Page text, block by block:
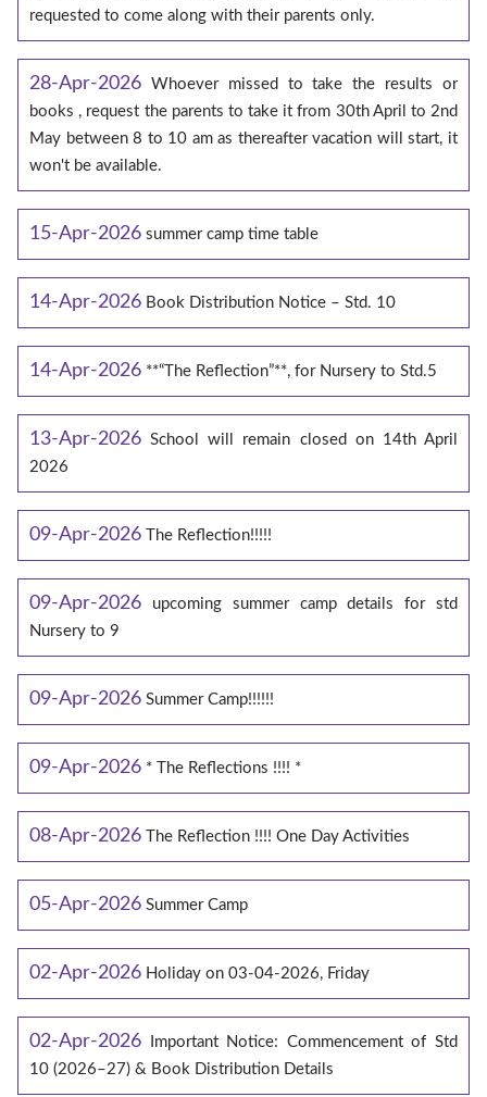
requested to come along with their parents only.
28-Apr-2026 Whoever missed to take the results or
books , request the parents to take it from 30th April to 2nd
May between 8 to 10 am as thereafter vacation will start, it
won't be available.
15-Apr-2026 summer camp time table
14-Apr-2026 Book Distribution Notice – Std. 10
14-Apr-2026 **“The Reflection”**, for Nursery to Std.5
13-Apr-2026 School will remain closed on 14th April
2026
09-Apr-2026 The Reflection!!!!!
09-Apr-2026
upcoming summer camp details for std
Nursery to 9
09-Apr-2026 Summer Camp!!!!!!
09-Apr-2026 * The Reflections !!!! *
08-Apr-2026 The Reflection !!!! One Day Activities
05-Apr-2026 Summer Camp
02-Apr-2026 Holiday on 03-04-2026, Friday
02-Apr-2026
Important Notice: Commencement of Std
10 (2026–27) & Book Distribution Details